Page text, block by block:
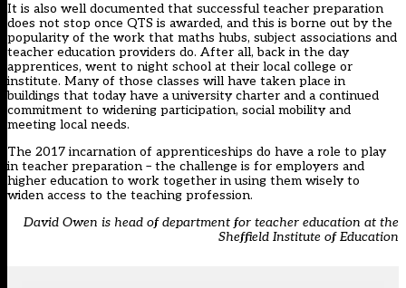
It is also well documented that successful teacher preparation
does not stop once QTS is awarded, and this is borne out by the
popularity of the work that maths hubs, subject associations and
teacher education providers do. After all, back in the day
apprentices, went to night school at their local college or
institute. Many of those classes will have taken place in
buildings that today have a university charter and a continued
commitment to widening participation, social mobility and
meeting local needs.
The 2017 incarnation of apprenticeships do have a role to play
in teacher preparation – the challenge is for employers and
higher education to work together in using them wisely to
widen access to the teaching profession.
David Owen is head of department for teacher education at the
Sheffield Institute of Education